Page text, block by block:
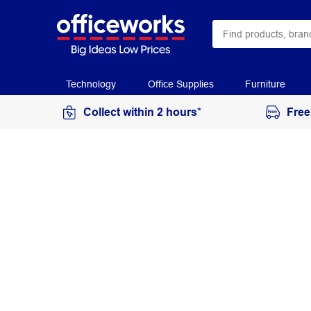
Technology Office Supplies Furniture
Collect within 2 hours*